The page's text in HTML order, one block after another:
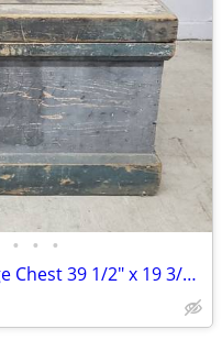
• • •
Civil War Era Heart Pine Storage Chest 39 1/2" x 19 3/4" x 22" GS00905